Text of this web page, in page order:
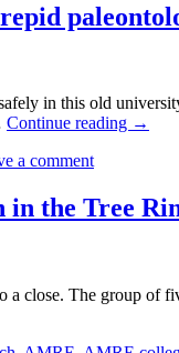
in this old
Continue reading →
a comment
in the Tree
a close. The group